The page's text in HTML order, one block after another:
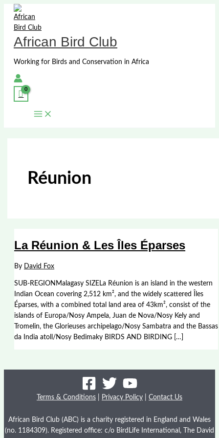
Skip
content
African Bird Club
Working for Birds and Conservation in Africa
Réunion
La Réunion & Les Îles Éparses
By David Fox
SUB-REGIONMalagasy SIZELa Réunion is an island in the western
Indian Ocean covering 2,512 km², and the widely scattered Îles
Éparses, with a combined total land area of 43km², consist of the
islands of Europa/Nosy Ampela, Juan de Nova/Nosy Kely and
Tromelin, the Glorieuses archipelago/Nosy Sambatra and the Bassas
da India atoll/Nosy Bedimaky BIRDS AND BIRDING […]
Terms & Conditions Privacy Policy Contact Us
African Bird Club (ABC) is a charity registered in England and Wales
(no. 1184309). Registered office: c/o BirdLife International, The David